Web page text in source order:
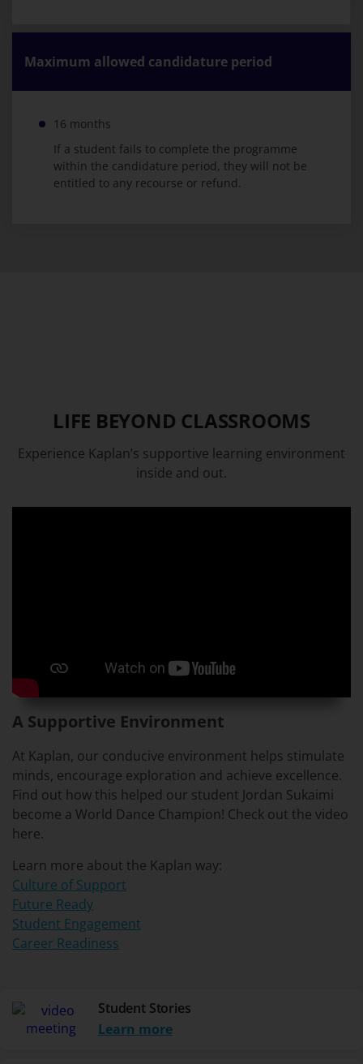
Maximum allowed candidature period
16 months
If a student fails to complete the programme
within the candidature period, they will not be
entitled to any recourse or refund.
LIFE BEYOND CLASSROOMS
Experience Kaplan’s supportive learning environment
inside and out.
A Supportive Environment
At Kaplan, our conducive environment helps stimulate
minds, encourage exploration and achieve excellence.
Find out how this helped our student Jordan Sukaimi
become a World Dance Champion! Check out the video
here.
Learn more about the Kaplan way:
Culture of Support
Future Ready
Student Engagement
Career Readiness
Student Stories
Learn more